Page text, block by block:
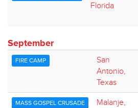
Florida
September
FIRE CAMP
San
Antonio,
Texas
MASS GOSPEL CRUSADE
Malanje,